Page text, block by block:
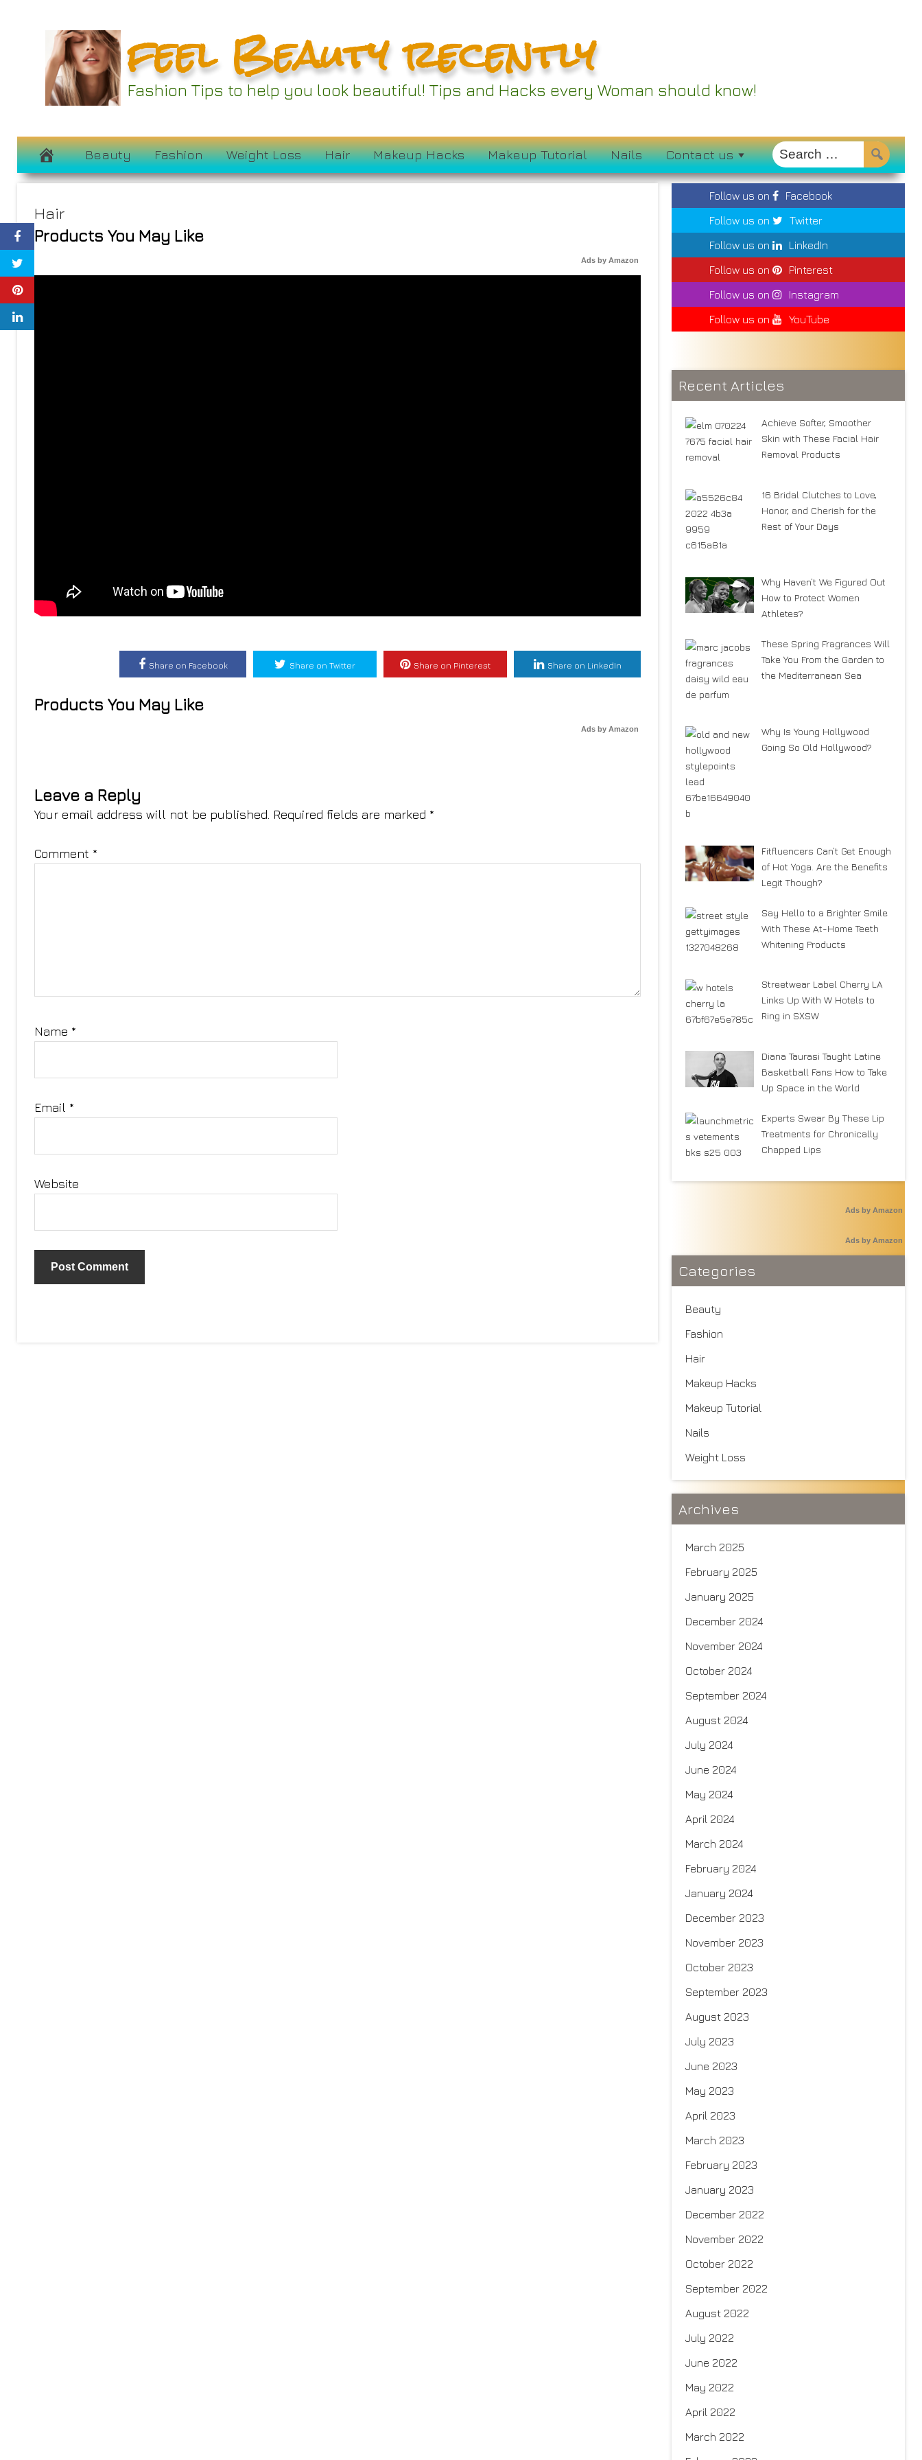
feel Beauty recently
Fashion Tips to help you look beautiful! Tips and Hacks every Woman should know!
Beauty Fashion Weight Loss Hair Makeup Hacks Makeup Tutorial Nails Contact us
Hair
Products You May Like
Ads by Amazon
Share on Facebook Share on Twitter Share on Pinterest Share on LinkedIn
Products You May Like
Ads by Amazon
Leave a Reply
Your email address will not be published. Required fields are marked *
Comment *
Name *
Email *
Website
Follow us on
Facebook
Follow us on
Twitter
Follow us on
LinkedIn
Follow us on
Pinterest
Follow us on
Instagram
Follow us on
YouTube
Recent Articles
Achieve Softer, Smoother
Skin with These Facial Hair
Removal Products
16 Bridal Clutches to Love,
Honor, and Cherish for the
Rest of Your Days
Why Haven’t We Figured Out
How to Protect Women
Athletes?
These Spring Fragrances Will
Take You From the Garden to
the Mediterranean Sea
Why Is Young Hollywood
Going So Old Hollywood?
Fitfluencers Can’t Get Enough
of Hot Yoga. Are the Benefits
Legit Though?
Say Hello to a Brighter Smile
With These At-Home Teeth
Whitening Products
Streetwear Label Cherry LA
Links Up With W Hotels to
Ring in SXSW
Diana Taurasi Taught Latine
Basketball Fans How to Take
Up Space in the World
Experts Swear By These Lip
Treatments for Chronically
Chapped Lips
Ads by Amazon
Ads by Amazon
Categories
Beauty
Fashion
Hair
Makeup Hacks
Makeup Tutorial
Nails
Weight Loss
Archives
March 2025
February 2025
January 2025
December 2024
November 2024
October 2024
September 2024
August 2024
July 2024
June 2024
May 2024
April 2024
March 2024
February 2024
January 2024
December 2023
November 2023
October 2023
September 2023
August 2023
July 2023
June 2023
May 2023
April 2023
March 2023
February 2023
January 2023
December 2022
November 2022
October 2022
September 2022
August 2022
July 2022
June 2022
May 2022
April 2022
March 2022